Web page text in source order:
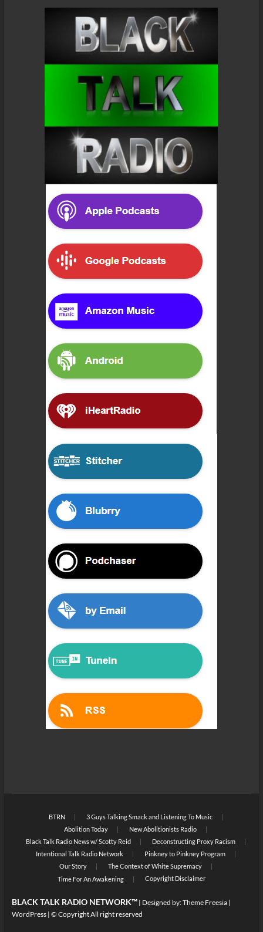
BTRN
3 Guys Talking Smack and Listening To Music
Abolition Today
New Abolitionists Radio
Black Talk Radio News w/ Scotty Reid
Deconstructing Proxy Racism
Intentional Talk Radio Network
Pinkney to Pinkney Program
Our Story
The Context of White Supremacy
Time For An Awakening
Copyright Disclaimer
BLACK TALK RADIO NETWORK™| Designed by:Theme Freesia|
WordPress| © Copyright All right reserved